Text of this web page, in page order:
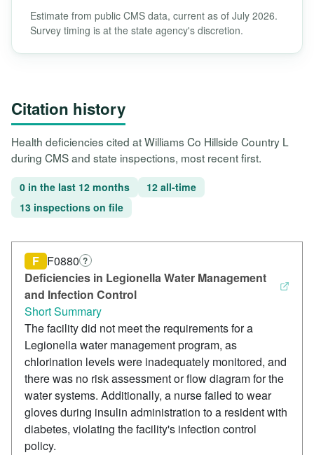
Estimate from public CMS data, current as of July 2026.
Survey timing is at the state agency's discretion.
Citation history
Health deficiencies cited at Williams Co Hillside Country L
during CMS and state inspections, most recent first.
0 in the last 12 months
12 all-time
13 inspections on file
Deficiencies in Legionella Water Management
and Infection Control
F F0880 ?
Short Summary
The facility did not meet the requirements for a
Legionella water management program, as
chlorination levels were inadequately monitored, and
there was no risk assessment or flow diagram for the
water systems. Additionally, a nurse failed to wear
gloves during insulin administration to a resident with
diabetes, violating the facility's infection control
policy.